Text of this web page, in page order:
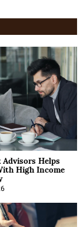
Helps
High Income